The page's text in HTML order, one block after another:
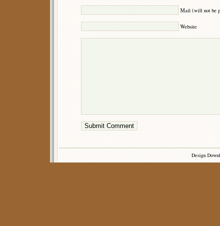
Mail (will not be
Website
Design